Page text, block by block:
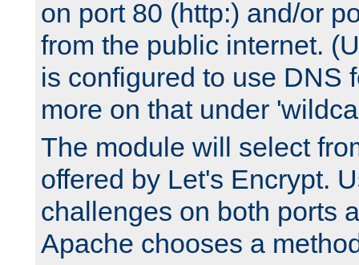
on port 80 (http:) and/or
from the public internet.
is configured to use DNS
more on that under
The module will select
offered by Let's Encrypt.
challenges on both ports
Apache chooses a